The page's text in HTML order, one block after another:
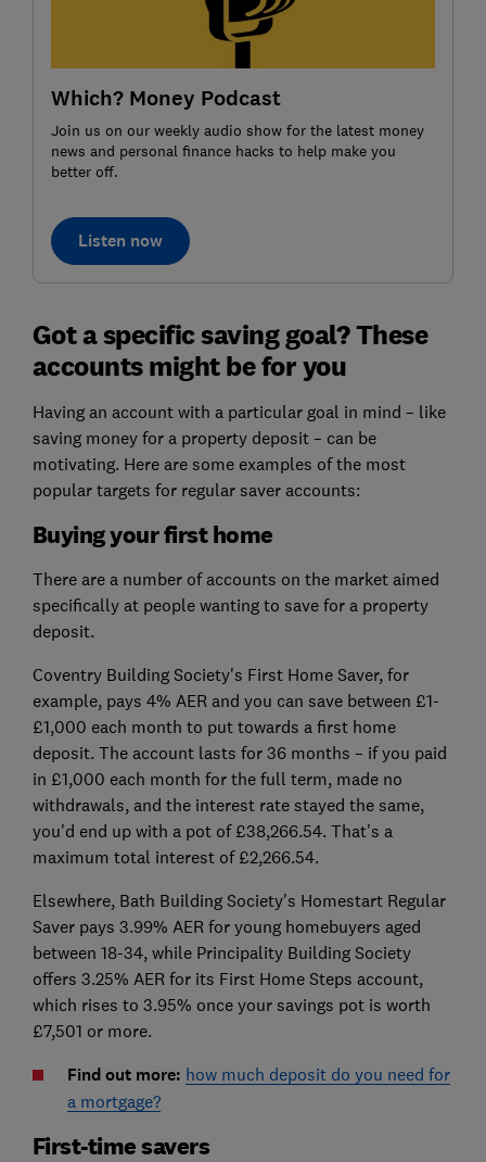
Which? Money Podcast
Join us on our weekly audio show for the latest money
news and personal finance hacks to help make you
better off.
Listen now
Got a specific saving goal? These
accounts might be for you
Having an account with a particular goal in mind – like
saving money for a property deposit – can be
motivating. Here are some examples of the most
popular targets for regular saver accounts:
Buying your first home
There are a number of accounts on the market aimed
specifically at people wanting to save for a property
deposit.
Coventry Building Society's First Home Saver, for
example, pays 4% AER and you can save between £1-
£1,000 each month to put towards a first home
deposit. The account lasts for 36 months – if you paid
in £1,000 each month for the full term, made no
withdrawals, and the interest rate stayed the same,
you'd end up with a pot of £38,266.54. That's a
maximum total interest of £2,266.54.
Elsewhere, Bath Building Society's Homestart Regular
Saver pays 3.99% AER for young homebuyers aged
between 18-34, while Principality Building Society
offers 3.25% AER for its First Home Steps account,
which rises to 3.95% once your savings pot is worth
£7,501 or more.
Find out more: how much deposit do you need for
a mortgage?
First-time savers